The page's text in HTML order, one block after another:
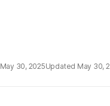
May 30, 2025 May 30,